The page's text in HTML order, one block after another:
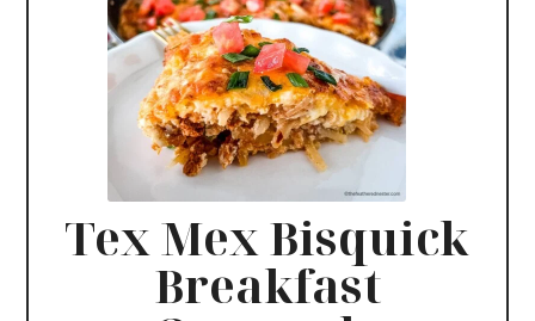
Tex Mex Bisquick
Breakfast